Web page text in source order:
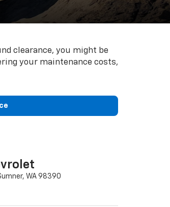
clearance, you might be
your maintenance costs,
WA 98390